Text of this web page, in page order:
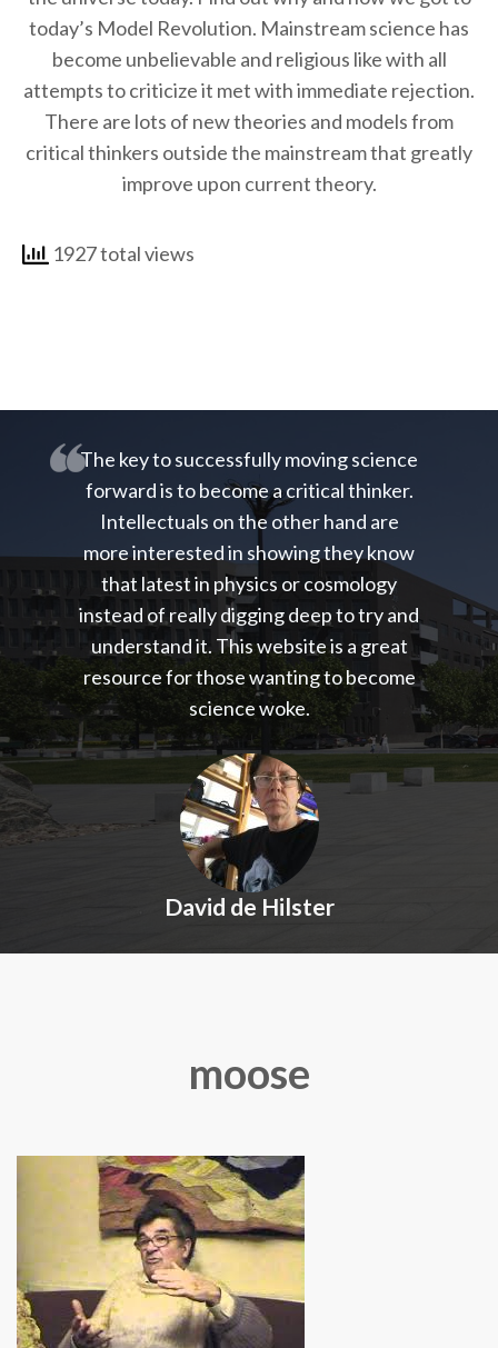
today’s Model Revolution. Mainstream science has
become unbelievable and religious like with all
attempts to criticize it met with immediate rejection.
There are lots of new theories and models from
critical thinkers outside the mainstream that greatly
improve upon current theory.
1927 total views
The key to successfully moving science
forward is to become a critical thinker.
Intellectuals on the other hand are
more interested in showing they know
that latest in physics or cosmology
instead of really digging deep to try and
understand it. This website is a great
resource for those wanting to become
science woke.
David de Hilster
moose